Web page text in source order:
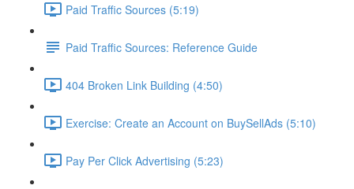
Paid Traffic Sources (5:19)
Paid Traffic Sources: Reference Guide
404 Broken Link Building (4:50)
Exercise: Create an Account on BuySellAds (5:10)
Pay Per Click Advertising (5:23)